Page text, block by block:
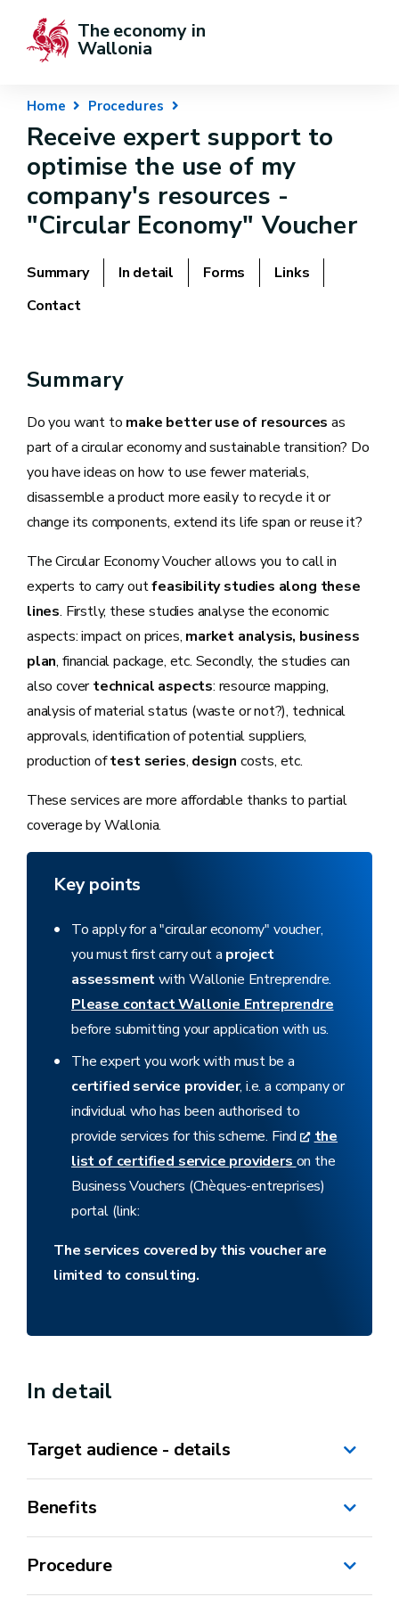
The economy in
Wallonia
Home Procedures
Receive expert support to
optimise the use of my
company's resources -
"Circular Economy" Voucher
Summary In detail Forms
Links
Contact
Summary
Do you want to make better use of resources as
part of a circular economy and sustainable transition? Do
you have ideas on how to use fewer materials,
disassemble a product more easily to recycle it or
change its components, extend its life span or reuse it?
The Circular Economy Voucher allows you to call in
experts to carry outfeasibility studies along these
lines. Firstly, these studies analyse the economic
aspects: impact on prices, market analysis, business
plan, financial package, etc. Secondly, the studies can
also covertechnical aspects: resource mapping,
analysis of material status (waste or not?), technical
approvals, identification of potential suppliers,
production oftest series, design costs, etc.
These services are more affordable thanks to partial
coverage by Wallonia.
Key points
To apply for a "circular economy" voucher,
you must first carry out a project
assessmentwith Wallonie Entreprendre.
Please contact Wallonie Entreprendre
before submitting your application with us.
The expert you work with must be a
certified service provider, i.e. a company or
individual who has been authorised to
provide services for this scheme. Find
the
list of certified service providers on the
Business Vouchers (Chèques-entreprises)
portal (link:
The services covered by this voucher are
limited to consulting.
In detail
Target audience - details
Benefits
Procedure